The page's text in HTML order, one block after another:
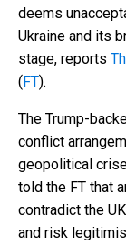
deems
Ukraine and its
stage, reports
(FT).
The Trump-
conflict
geopolitical
told the FT that
contradict the
and risk